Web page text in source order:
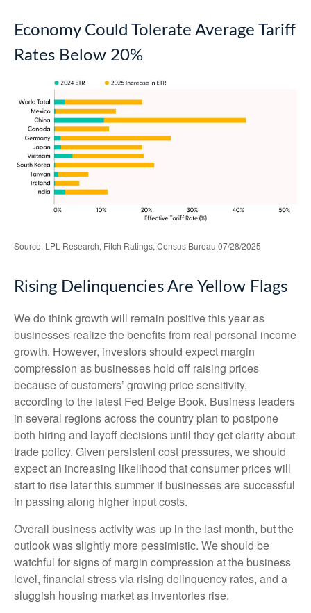
Economy Could Tolerate Average Tariff
Rates Below 20%
Source: LPL Research, Fitch Ratings, Census Bureau 07/28/2025
Rising Delinquencies Are Yellow Flags
We do think growth will remain positive this year as
businesses realize the benefits from real personal income
growth. However, investors should expect margin
compression as businesses hold off raising prices
because of customers’ growing price sensitivity,
according to the latest Fed Beige Book. Business leaders
in several regions across the country plan to postpone
both hiring and layoff decisions until they get clarity about
trade policy. Given persistent cost pressures, we should
expect an increasing likelihood that consumer prices will
start to rise later this summer if businesses are successful
in passing along higher input costs.
Overall business activity was up in the last month, but the
outlook was slightly more pessimistic. We should be
watchful for signs of margin compression at the business
level, financial stress via rising delinquency rates, and a
sluggish housing market as inventories rise.